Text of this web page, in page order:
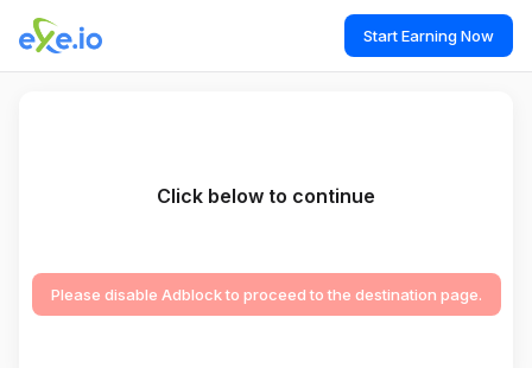
Start Earning Now
Click below to continue
Please disable Adblock to proceed to the destination page.